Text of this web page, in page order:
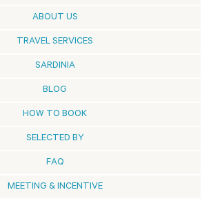
ABOUT US
TRAVEL SERVICES
SARDINIA
BLOG
HOW TO BOOK
SELECTED BY
FAQ
MEETING & INCENTIVE